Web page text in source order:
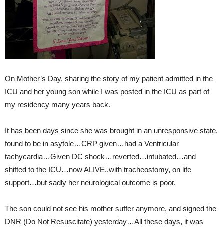
On Mother’s Day, sharing the story of my patient admitted in the
ICU and her young son while I was posted in the ICU as part of
my residency many years back.
It has been days since she was brought in an unresponsive state,
found to be in asytole…CRP given…had a Ventricular
tachycardia…Given DC shock…reverted…intubated…and
shifted to the ICU…now ALIVE..with tracheostomy, on life
support…but sadly her neurological outcome is poor.
The son could not see his mother suffer anymore, and signed the
DNR (Do Not Resuscitate) yesterday…All these days, it was